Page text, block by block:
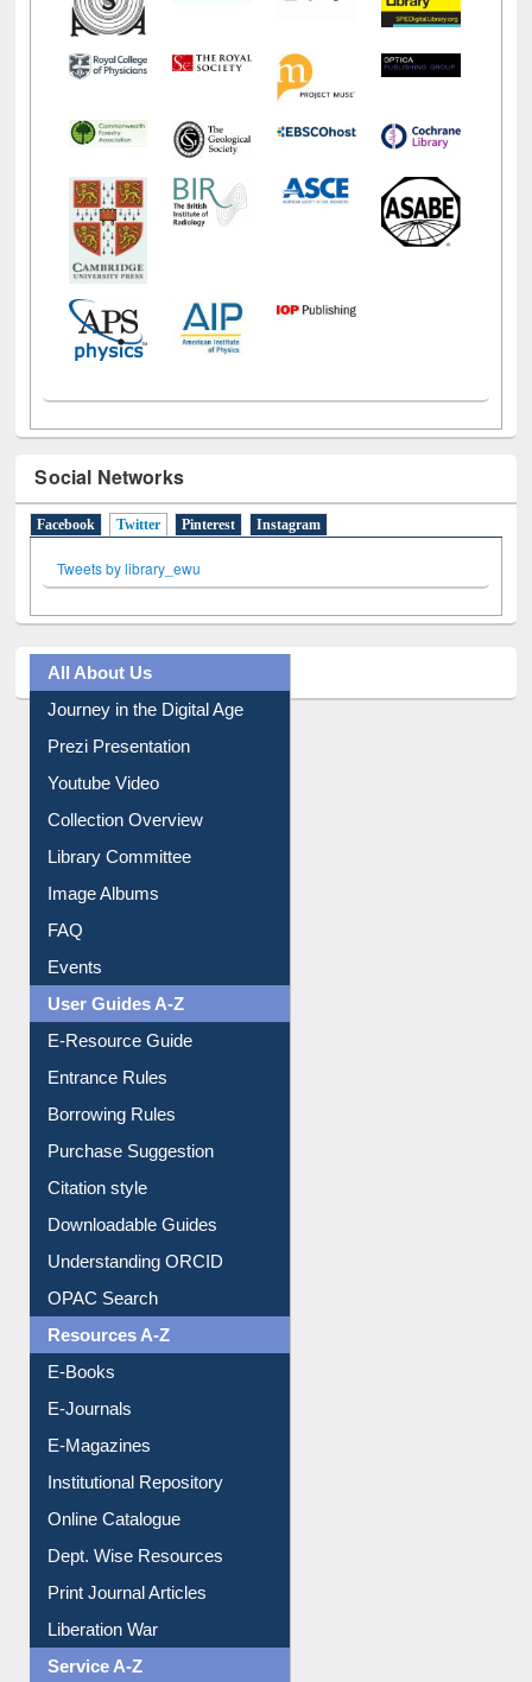
Social Networks
Facebook Twitter (active tab)
Pinterest Instagram
Tweets by library_ewu
All About Us
Journey in the Digital Age
Prezi Presentation
Youtube Video
Collection Overview
Library Committee
Image Albums
FAQ
Events
User Guides A-Z
E-Resource Guide
Entrance Rules
Borrowing Rules
Purchase Suggestion
Citation style
Downloadable Guides
Understanding ORCID
OPAC Search
Resources A-Z
E-Books
E-Journals
E-Magazines
Institutional Repository
Online Catalogue
Dept. Wise Resources
Print Journal Articles
Liberation War
Service A-Z